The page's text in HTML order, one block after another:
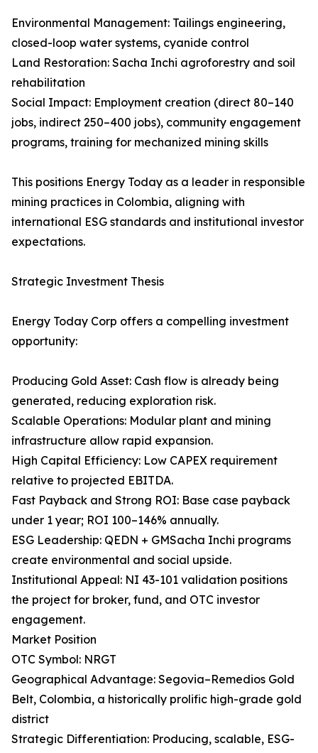
Environmental Management: Tailings engineering,
closed-loop water systems, cyanide control
Land Restoration: Sacha Inchi agroforestry and soil
rehabilitation
Social Impact: Employment creation (direct 80–140
jobs, indirect 250–400 jobs), community engagement
programs, training for mechanized mining skills
This positions Energy Today as a leader in responsible
mining practices in Colombia, aligning with
international ESG standards and institutional investor
expectations.
Strategic Investment Thesis
Energy Today Corp offers a compelling investment
opportunity:
Producing Gold Asset: Cash flow is already being
generated, reducing exploration risk.
Scalable Operations: Modular plant and mining
infrastructure allow rapid expansion.
High Capital Efficiency: Low CAPEX requirement
relative to projected EBITDA.
Fast Payback and Strong ROI: Base case payback
under 1 year; ROI 100–146% annually.
ESG Leadership: QEDN + GMSacha Inchi programs
create environmental and social upside.
Institutional Appeal: NI 43-101 validation positions
the project for broker, fund, and OTC investor
engagement.
Market Position
OTC Symbol: NRGT
Geographical Advantage: Segovia–Remedios Gold
Belt, Colombia, a historically prolific high-grade gold
district
Strategic Differentiation: Producing, scalable, ESG-